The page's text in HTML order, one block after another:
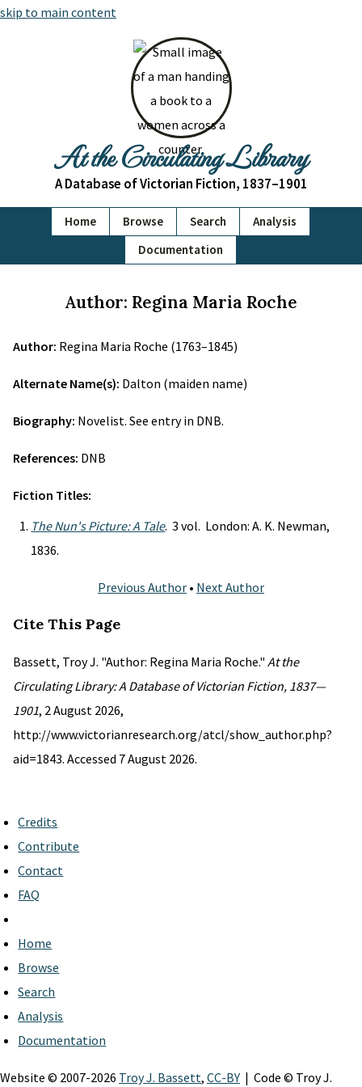
skip to main content
At the Circulating Library
A Database of Victorian Fiction, 1837–1901
Home Browse Search
Analysis
Documentation
Author: Regina Maria Roche
Author: Regina Maria Roche (1763–1845)
Alternate Name(s): Dalton (maiden name)
Biography: Novelist. See entry in DNB.
References: DNB
Fiction Titles:
The Nun's Picture: A Tale. 3 vol. London: A. K. Newman,
1836.
Previous Author • Next Author
Cite This Page
Bassett, Troy J. "Author: Regina Maria Roche." At the
Circulating Library: A Database of Victorian Fiction, 1837—
1901, 2 August 2026,
http://www.victorianresearch.org/atcl/show_author.php?
aid=1843. Accessed 7 August 2026.
Credits
Contribute
Contact
FAQ
Home
Browse
Search
Analysis
Documentation
Website © 2007-2026 Troy J. Bassett, CC-BY | Code © Troy J.